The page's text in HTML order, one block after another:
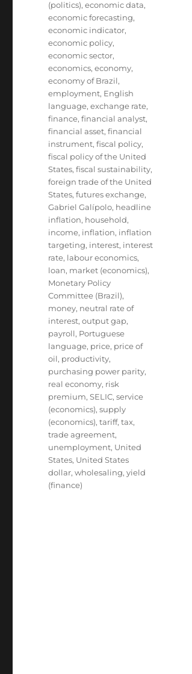
(politics),economic data,
economic forecasting,
economic indicator,
economic policy,
economic sector,
economics,economy,
economy of Brazil,
employment, English
language,exchange rate,
finance,financial analyst,
financial asset,financial
instrument,fiscal policy,
fiscal policy of the United
States,fiscal sustainability,
foreign trade of the United
States,futures exchange,
Gabriel Galípolo, headline
inflation, household,
income, inflation, inflation
targeting, interest, interest
rate, labour economics,
loan, market (economics),
Monetary Policy
Committee (Brazil),
money, neutral rate of
interest,output gap,
payroll, Portuguese
language, price, price of
oil, productivity,
purchasing power parity,
real economy, risk
premium,SELIC,service
(economics),supply
(economics),tariff,tax,
trade agreement,
unemployment, United
States, United States
dollar,wholesaling,yield
(finance)